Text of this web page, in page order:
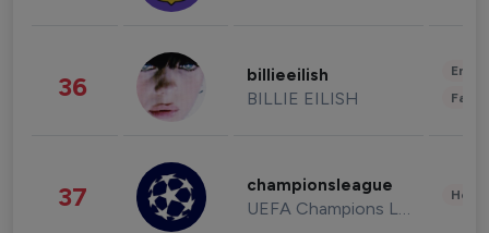
36 billieeilish
BILLIE EILISH
37 championsleague
UEFA Champions League